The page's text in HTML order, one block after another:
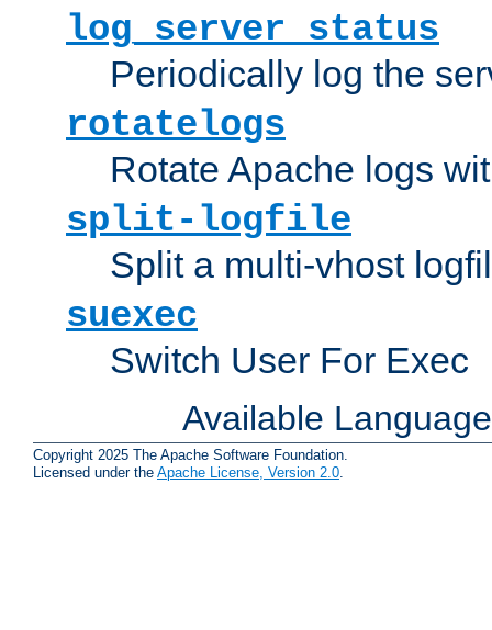
log_server_status
Periodically log the
rotatelogs
Rotate Apache logs
split-logfile
Split a multi-vhost
suexec
Switch User For Exec
Available
Copyright 2025 The Apache Software Foundation.
Licensed under the Apache License, Version 2.0.